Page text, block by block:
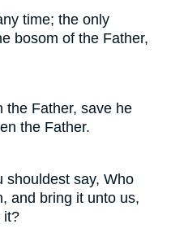
time; the only
bosom of the Father,
the Father, save he
the Father.
shouldest say, Who
and bring it unto us,
it?